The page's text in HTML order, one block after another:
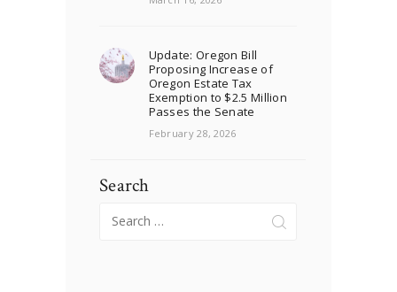
Update: Oregon Bill
Proposing Increase of
Oregon Estate Tax
Exemption to $2.5 Million
Passes the Senate
February 28, 2026
Search
for: